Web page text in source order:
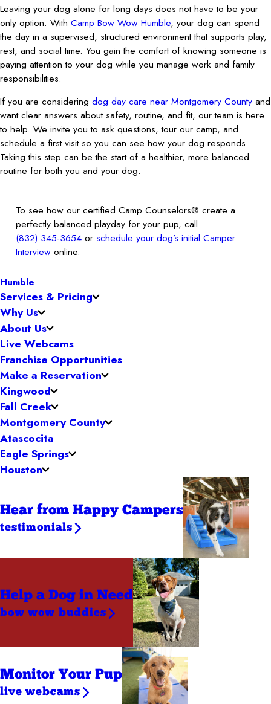
Leaving your dog alone for long days does not have to be your
only option. With Camp Bow Wow Humble, your dog can spend
the day in a supervised, structured environment that supports play,
rest, and social time. You gain the comfort of knowing someone is
paying attention to your dog while you manage work and family
responsibilities.
If you are considering dog day care near Montgomery County and
want clear answers about safety, routine, and fit, our team is here
to help. We invite you to ask questions, tour our camp, and
schedule a first visit so you can see how your dog responds.
Taking this step can be the start of a healthier, more balanced
routine for both you and your dog.
To see how our certified Camp Counselors® create a
perfectly balanced playday for your pup, call
(832) 345-3654 or schedule your dog’s initial Camper
Interview online.
Humble
Services & Pricing
Why Us
About Us
Live Webcams
Franchise Opportunities
Make a Reservation
Kingwood
Fall Creek
Montgomery County
Atascocita
Eagle Springs
Houston
Hear from Happy Campers
testimonials
Help a Dog in Need
bow wow buddies
Monitor Your Pup
live webcams